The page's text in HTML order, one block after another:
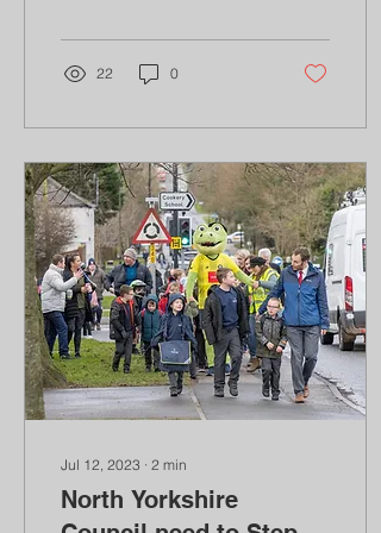
22 0
Jul 12, 2023 ∙ 2 min
North Yorkshire